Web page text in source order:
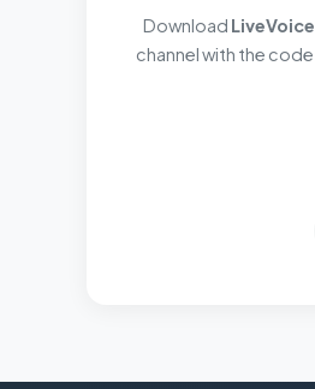
Download LiveVoice
channel with the code